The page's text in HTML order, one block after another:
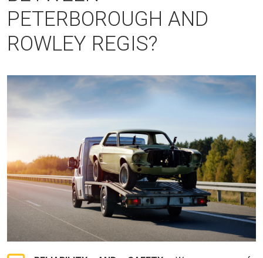
PETERBOROUGH AND
ROWLEY REGIS?